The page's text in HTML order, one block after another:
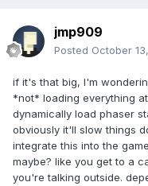
jmp909
Posted October
if it's that big, I'm
*not* loading everything
dynamically load phaser
obviously it'll slow things
integrate this into the
maybe? like you get to a
you're talking outside.